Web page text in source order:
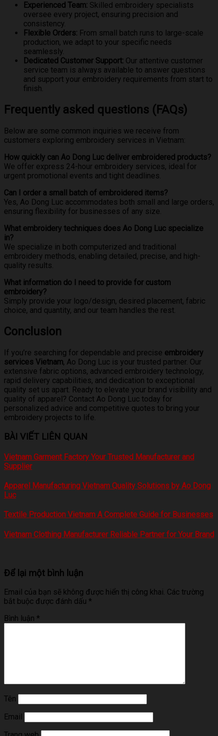
Experienced Team: Skilled embroidery specialists
oversee every project, ensuring precision and
consistency.
Flexible Orders: From small batch runs to large-scale
production, we adapt to your specific needs
seamlessly.
Dedicated Customer Support: Our attentive customer
service team is always available to answer questions
and support your embroidery requirements from start to
finish.
Frequently asked questions (FAQs)
Below are some common inquiries we receive from
customers exploring embroidery services in Vietnam:
How quickly can Ao Dong Luc deliver embroidered products?
We offer express 24-hour embroidery services, ideal for
urgent promotional events and tight deadlines.
Can I order a small batch of embroidered items?
Yes, Ao Dong Luc accommodates both small and large orders,
ensuring flexibility for businesses of any size.
What embroidery techniques does Ao Dong Luc specialize
in?
We specialize in both computerized and traditional
embroidery methods, enabling detailed, precise, and high-
quality results.
What information do I need to provide for custom
embroidery?
Simply provide your logo/design, desired placement, fabric
choice, and quantity, and our team handles the rest.
Conclusion
If you’re searching for dependable and precise embroidery
services Vietnam, Ao Dong Luc is your trusted partner. Our
extensive fabric options, advanced embroidery technology,
rapid delivery capabilities, and dedication to exceptional
quality set us apart. Ready to elevate your brand visibility and
quality of apparel? Contact Ao Dong Luc today for
personalized advice and competitive quotes to bring your
embroidery projects to life.
BÀI VIẾT LIÊN QUAN
Vietnam Garment Factory Your Trusted Manufacturer and
Supplier
Apparel Manufacturing Vietnam Quality Solutions by Ao Dong
Luc
Textile Production Vietnam A Complete Guide for Businesses
Vietnam Clothing Manufacturer Reliable Partner for Your Brand
Để lại một bình luận
Email của bạn sẽ không được hiển thị công khai. Các trường
bắt buộc được đánh dấu *
Bình luận *
Tên
Email